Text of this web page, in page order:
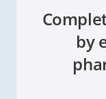
by